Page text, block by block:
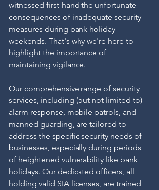
witnessed first-hand the unfortunate
consequences of inadequate security
measures during bank holiday
weekends. That's why we're here to
highlight the importance of
maintaining vigilance.
Our comprehensive range of security
services, including (but not limited to)
alarm response, mobile patrols, and
manned guarding, are tailored to
address the specific security needs of
businesses, especially during periods
of heightened vulnerability like bank
holidays. Our dedicated officers, all
holding valid SIA licenses, are trained